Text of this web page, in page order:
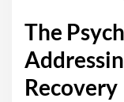
The
Recovery